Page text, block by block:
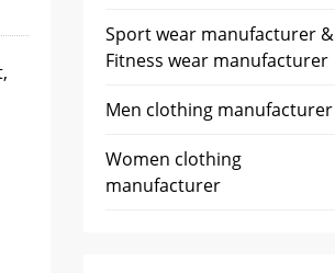
Sport wear manufacturer &
Fitness wear manufacturer
Men clothing manufacturer
Women clothing
manufacturer